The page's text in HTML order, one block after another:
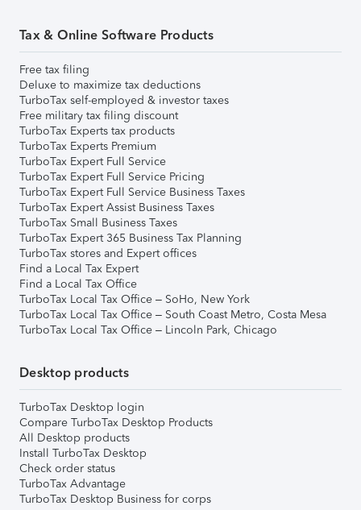
Tax & Online Software Products
Free tax filing
Deluxe to maximize tax deductions
TurboTax self-employed & investor taxes
Free military tax filing discount
TurboTax Experts tax products
TurboTax Experts Premium
TurboTax Expert Full Service
TurboTax Expert Full Service Pricing
TurboTax Expert Full Service Business Taxes
TurboTax Expert Assist Business Taxes
TurboTax Small Business Taxes
TurboTax Expert 365 Business Tax Planning
TurboTax stores and Expert offices
Find a Local Tax Expert
Find a Local Tax Office
TurboTax Local Tax Office – SoHo, New York
TurboTax Local Tax Office – South Coast Metro, Costa Mesa
TurboTax Local Tax Office – Lincoln Park, Chicago
Desktop products
TurboTax Desktop login
Compare TurboTax Desktop Products
All Desktop products
Install TurboTax Desktop
Check order status
TurboTax Advantage
TurboTax Desktop Business for corps